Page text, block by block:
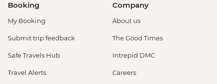
Booking
My Booking
Submit trip feedback
Safe Travels Hub
Travel Alerts
Company
About us
The Good Times
Intrepid DMC
Careers